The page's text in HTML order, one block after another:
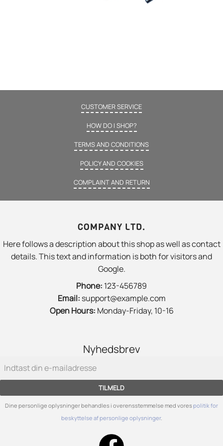
CUSTOMER SERVICE
HOW DO I SHOP?
TERMS AND CONDITIONS
POLICY AND COOKIES
COMPLAINT AND RETURN
COMPANY LTD.
Here follows a description about this shop as well as contact
details. This text and information is both for visitors and
Google.
Phone: 123-456789
Email: support@example.com
Open Hours: Monday-Friday, 10-16
Nyhedsbrev
TILMELD
Dine personlige oplysninger behandles i overensstemmelse med vorespolitik for
beskyttelse af personlige oplysninger.